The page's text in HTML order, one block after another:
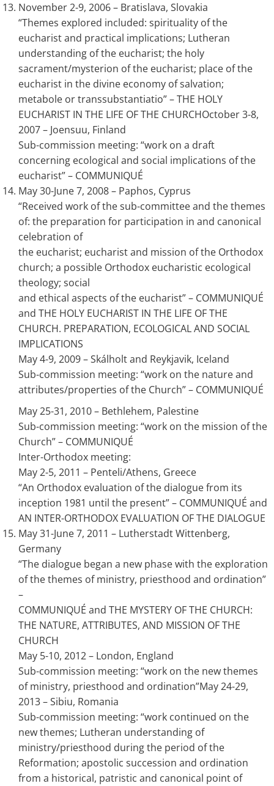
November 2-9, 2006 – Bratislava, Slovakia
“Themes explored included: spirituality of the
eucharist and practical implications; Lutheran
understanding of the eucharist; the holy
sacrament/mysterion of the eucharist; place of the
eucharist in the divine economy of salvation;
metabole or transsubstantiatio” – THE HOLY
EUCHARIST IN THE LIFE OF THE CHURCHOctober 3-8,
2007 – Joensuu, Finland
Sub-commission meeting: “work on a draft
concerning ecological and social implications of the
eucharist” – COMMUNIQUÉ
May 30-June 7, 2008 – Paphos, Cyprus
“Received work of the sub-committee and the themes
of: the preparation for participation in and canonical
celebration of
the eucharist; eucharist and mission of the Orthodox
church; a possible Orthodox eucharistic ecological
theology; social
and ethical aspects of the eucharist” – COMMUNIQUÉ
and THE HOLY EUCHARIST IN THE LIFE OF THE
CHURCH. PREPARATION, ECOLOGICAL AND SOCIAL
IMPLICATIONS
May 4-9, 2009 – Skálholt and Reykjavik, Iceland
Sub-commission meeting: “work on the nature and
attributes/properties of the Church” – COMMUNIQUÉ
May 25-31, 2010 – Bethlehem, Palestine
Sub-commission meeting: “work on the mission of the
Church” – COMMUNIQUÉ
Inter-Orthodox meeting:
May 2-5, 2011 – Penteli/Athens, Greece
“An Orthodox evaluation of the dialogue from its
inception 1981 until the present” – COMMUNIQUÉ and
AN INTER-ORTHODOX EVALUATION OF THE DIALOGUE
May 31-June 7, 2011 – Lutherstadt Wittenberg,
Germany
“The dialogue began a new phase with the exploration
of the themes of ministry, priesthood and ordination”
–
COMMUNIQUÉ and THE MYSTERY OF THE CHURCH:
THE NATURE, ATTRIBUTES, AND MISSION OF THE
CHURCH
May 5-10, 2012 – London, England
Sub-commission meeting: “work on the new themes
of ministry, priesthood and ordination”May 24-29,
2013 – Sibiu, Romania
Sub-commission meeting: “work continued on the
new themes; Lutheran understanding of
ministry/priesthood during the period of the
Reformation; apostolic succession and ordination
from a historical, patristic and canonical point of